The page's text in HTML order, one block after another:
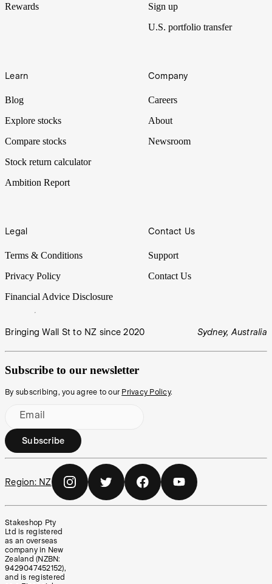
Rewards
Sign up
U.S. portfolio transfer
Learn
Blog
Explore stocks
Compare stocks
Stock return calculator
Ambition Report
Company
Careers
About
Newsroom
Legal
Terms & Conditions
Privacy Policy
Financial Advice Disclosure
Contact Us
Support
Contact Us
Bringing Wall St to NZ since 2020 Sydney, Australia
Subscribe to our newsletter
By subscribing, you agree to our Privacy Policy.
Email
Subscribe
Region: NZ
Stakeshop Pty
Ltd is registered
as an overseas
company in New
Zealand (NZBN:
9429047452152),
and is registered